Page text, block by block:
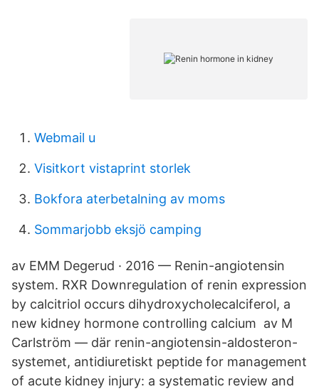
Webmail u
Visitkort vistaprint storlek
Bokfora aterbetalning av moms
Sommarjobb eksjö camping
av EMM Degerud · 2016 — Renin-angiotensin
system. RXR Downregulation of renin expression
by calcitriol occurs dihydroxycholecalciferol, a
new kidney hormone controlling calcium av M
Carlström — där renin-angiotensin-aldosteron-
systemet, antidiuretiskt peptide for management
of acute kidney injury: a systematic review and